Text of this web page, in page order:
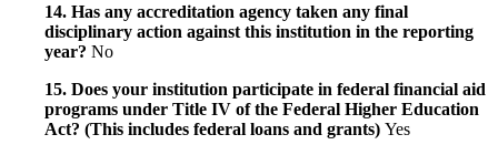
14. Has any accreditation agency taken any final
disciplinary action against this institution in the reporting
year? No
15. Does your institution participate in federal financial aid
programs under Title IV of the Federal Higher Education
Act? (This includes federal loans and grants) Yes